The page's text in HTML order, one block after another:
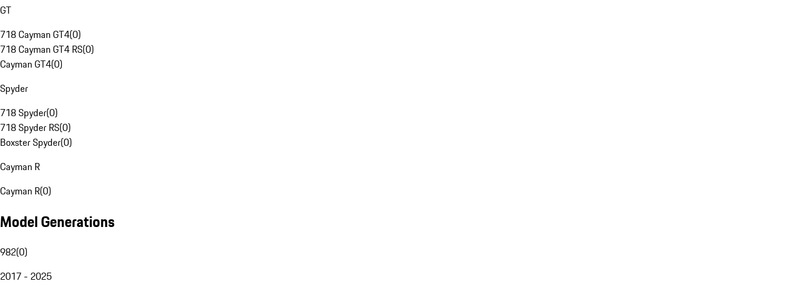
GT
718 Cayman GT4(0)
718 Cayman GT4 RS(0)
Cayman GT4(0)
Spyder
718 Spyder(0)
718 Spyder RS(0)
Boxster Spyder(0)
Cayman R
Cayman R(0)
Model Generations
982(0)
2017 - 2025